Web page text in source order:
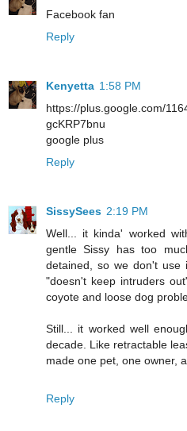
Facebook fan
Reply
Kenyetta 1:58 PM
https://plus.google.com/
gcKRP7bnu
google plus
Reply
SissySees 2:19 PM
Well... it kinda' worked
gentle Sissy has too
detained, so we don't use
"doesn't keep intruders
coyote and loose dog
Still... it worked well
decade. Like retractable
made one pet, one owner,
Reply